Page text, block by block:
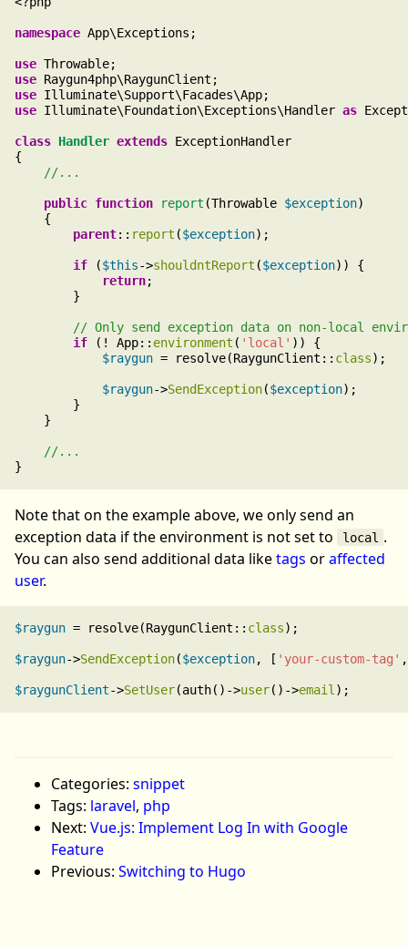
namespace App\Exceptions;
use
use
use
use Illuminate\Foundation\Exceptions\Handler as
class Handler extends ExceptionHandler
{
public function report (Throwable $exception)
    {
parent:: report ($exception);
if ($this->shouldntReport ($exception)) {
return;
        }
if (! App:: environment ( 'local' )) {
$raygun = resolve(RaygunClient:: class);
$raygun->SendException($exception);
        }
    }
Note that on the example above, we only send an
exception data if the environment is not set to
local .
You can also send additional data liketags oraffected
user.
$raygun = resolve(RaygunClient:: class);
$raygun->SendException($exception, [ 'your-custom-tag'
$raygunClient->SetUser(auth()->user()->email
Categories: snippet
Tags: laravel, php
Next: Vue.js: Implement Log In with Google
Feature
Previous: Switching to Hugo